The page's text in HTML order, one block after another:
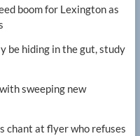
boom for Lexington as
be hiding in the gut, study
sweeping new
chant at flyer who refuses